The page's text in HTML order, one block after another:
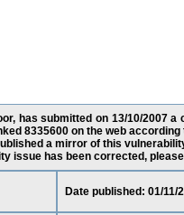
has submitted on 13/10/2007
8335600 on the web according
a mirror of this
issue has been corrected,
Date published: 01/11/